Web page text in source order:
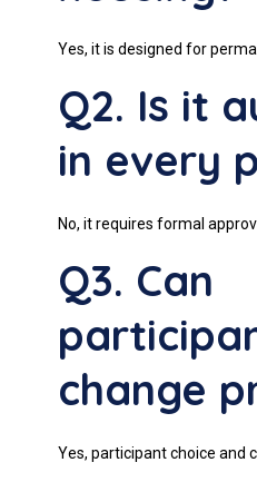
Yes, it is designed for
Q2. Is it
in every
No, it requires formal
Q3. Can
change
Yes, participant choice and